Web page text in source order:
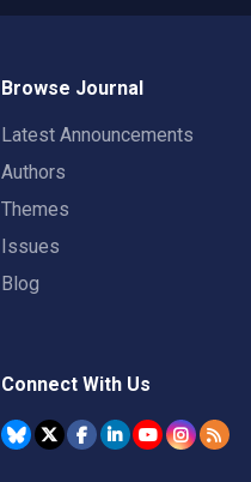
Browse Journal
Latest Announcements
Authors
Themes
Issues
Blog
Connect With Us